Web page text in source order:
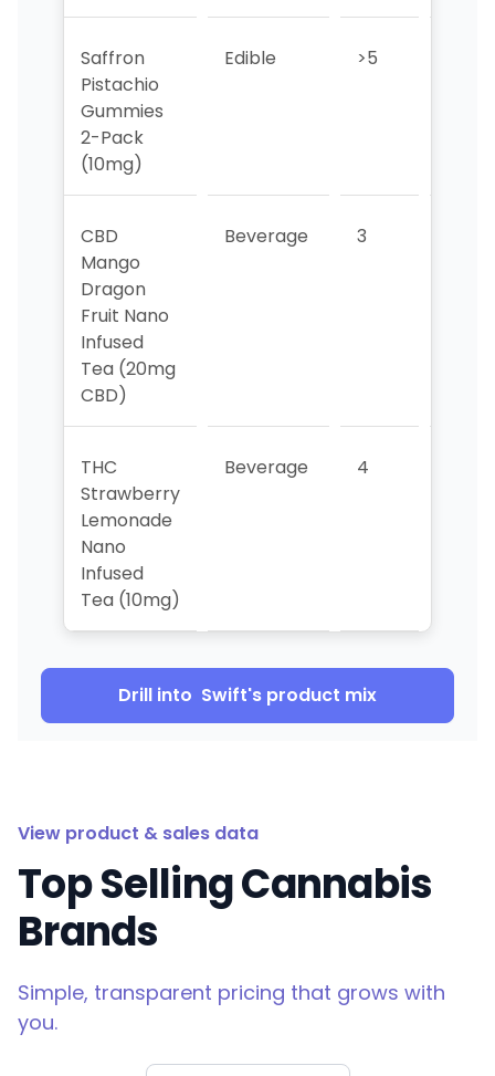
Saffron
Pistachio
Gummies
2-Pack
(10mg)
Edible >5
CBD
Mango
Dragon
Fruit Nano
Infused
Tea (20mg
CBD)
Beverage 3
THC
Strawberry
Lemonade
Nano
Infused
Tea (10mg)
Beverage 4
Drill into Swift's product mix
View product & sales data
Top Selling Cannabis
Brands
Simple, transparent pricing that grows with
you.